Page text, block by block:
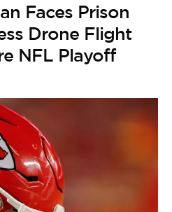
Faces Prison
Drone Flight
NFL Playoff